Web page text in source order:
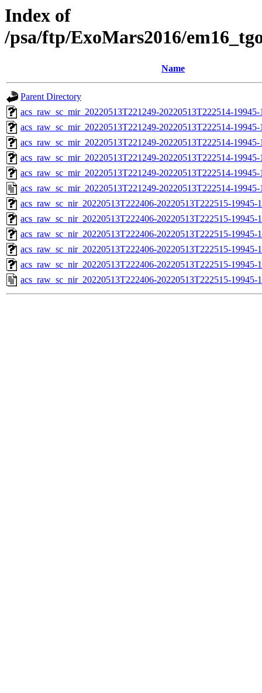
Index of
/psa/ftp/ExoMars2016/
Name
Parent Directory
acs_raw_sc_mir_20220513T221249-20220513T222514-
acs_raw_sc_mir_20220513T221249-20220513T222514-
acs_raw_sc_mir_20220513T221249-20220513T222514-
acs_raw_sc_mir_20220513T221249-20220513T222514-
acs_raw_sc_mir_20220513T221249-20220513T222514-
acs_raw_sc_mir_20220513T221249-20220513T222514-
acs_raw_sc_nir_20220513T222406-20220513T222515-
acs_raw_sc_nir_20220513T222406-20220513T222515-19945-
acs_raw_sc_nir_20220513T222406-20220513T222515-19945-
acs_raw_sc_nir_20220513T222406-20220513T222515-19945-
acs_raw_sc_nir_20220513T222406-20220513T222515-19945-
acs_raw_sc_nir_20220513T222406-20220513T222515-19945-